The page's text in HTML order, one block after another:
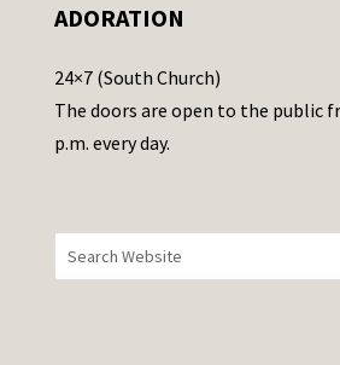
a
e
t
h
i
ADORATION
24×7 (South Church)
The doors are open to the public
p.m. every day.